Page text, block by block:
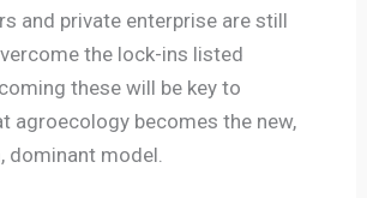
and private enterprise are still
the lock-ins listed
these will be key to
agroecology becomes the new,
dominant model.